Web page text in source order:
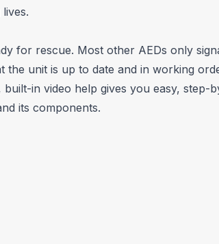
for rescue. Most other AEDs only
unit is up to date and in working
in video help gives you easy, step-
its components.